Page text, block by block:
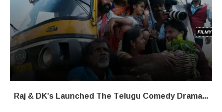
Raj & DK’s Launched The Telugu Comedy Drama...